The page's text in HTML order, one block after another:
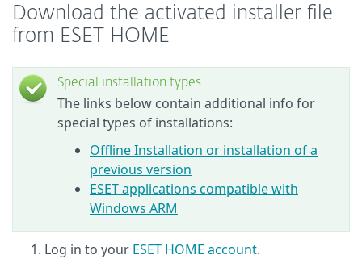
Download the activated installer file
from ESET HOME
Special installation types
The links below contain additional info for
special types of installations:
Offline Installation or installation of a
previous version
ESET applications compatible with
Windows ARM
Log in to your ESET HOME account.